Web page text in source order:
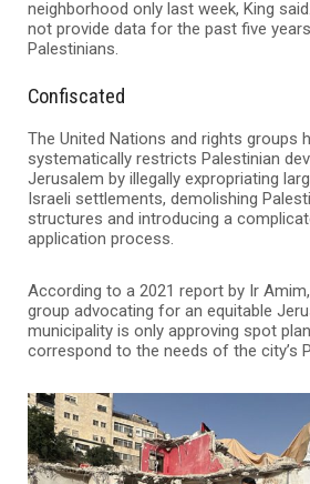
neighborhood only last week, King
not provide data for the past five
Palestinians.
Confiscated
The United Nations and rights groups
systematically restricts Palestinian
Jerusalem by illegally expropriating
Israeli settlements, demolishing
structures and introducing a
application process.
According to a 2021 report by Ir
group advocating for an equitable
municipality is only approving spot
correspond to the needs of the city’s